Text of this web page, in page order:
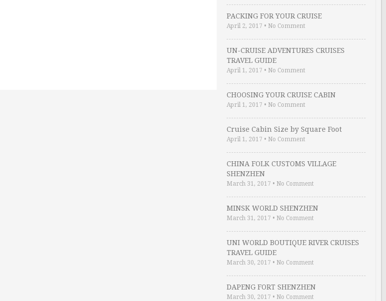
PACKING FOR YOUR CRUISE
April 2, 2017 • No Comment
UN-CRUISE ADVENTURES CRUISES
TRAVEL GUIDE
April 1, 2017 • No Comment
CHOOSING YOUR CRUISE CABIN
April 1, 2017 • No Comment
Cruise Cabin Size by Square Foot
April 1, 2017 • No Comment
CHINA FOLK CUSTOMS VILLAGE
SHENZHEN
March 31, 2017 • No Comment
MINSK WORLD SHENZHEN
March 31, 2017 • No Comment
UNI WORLD BOUTIQUE RIVER CRUISES
TRAVEL GUIDE
March 30, 2017 • No Comment
DAPENG FORT SHENZHEN
March 30, 2017 • No Comment